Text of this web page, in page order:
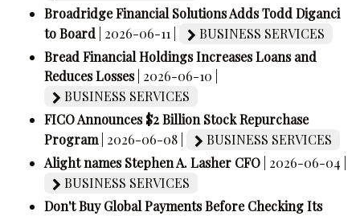
Broadridge Financial Solutions Adds Todd Diganci
to Board
| 2026-06-11 |
BUSINESS SERVICES
Bread Financial Holdings Increases Loans and
Reduces Losses | 2026-06-10 |
BUSINESS SERVICES
FICO Announces $2 Billion Stock Repurchase
Program | 2026-06-08 |
BUSINESS SERVICES
Alight names Stephen A. Lasher CFO | 2026-06-04 |
BUSINESS SERVICES
Don't Buy Global Payments Before Checking Its